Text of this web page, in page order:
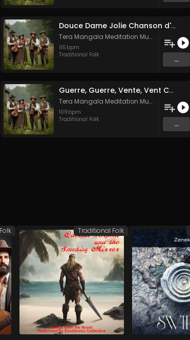
Douce Dame Jolie Chanson d'Amour Médiévale de Guillaume de Machaut
Tera Mangala Meditation Music
95 bpm
Traditional Folk
...
Guerre, Guerre, Vente, Vent Complainte d'un Marin Breton
Tera Mangala Meditation Music
109 bpm
Traditional Folk
...
Traditional Folk